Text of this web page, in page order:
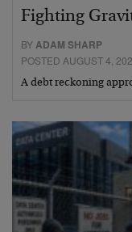
Fighting
BYADAM SHARP
POSTED AUGUST 4,
A debt reckoning